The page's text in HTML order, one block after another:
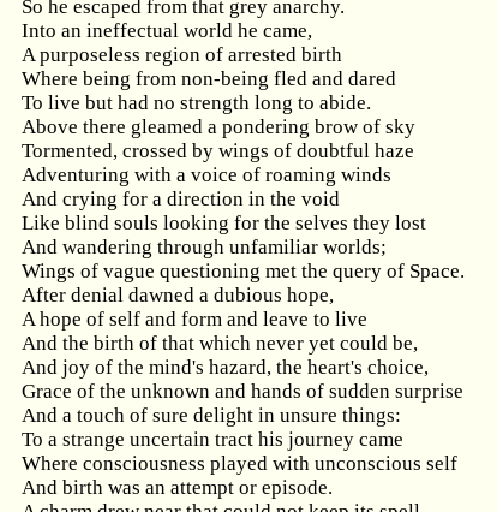
So he escaped from that grey anarchy.
Into an ineffectual world he came,
A purposeless region of arrested birth
Where being from non-being fled and dared
To live but had no strength long to abide.
Above there gleamed a pondering brow of sky
Tormented, crossed by wings of doubtful haze
Adventuring with a voice of roaming winds
And crying for a direction in the void
Like blind souls looking for the selves they lost
And wandering through unfamiliar worlds;
Wings of vague questioning met the query of Space.
After denial dawned a dubious hope,
A hope of self and form and leave to live
And the birth of that which never yet could be,
And joy of the mind's hazard, the heart's choice,
Grace of the unknown and hands of sudden surprise
And a touch of sure delight in unsure things:
To a strange uncertain tract his journey came
Where consciousness played with unconscious self
And birth was an attempt or episode.